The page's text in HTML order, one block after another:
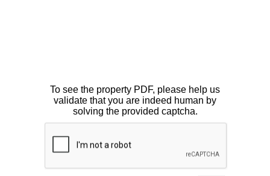
To see the property PDF, please help us
validate that you are indeed human by
solving the provided captcha.